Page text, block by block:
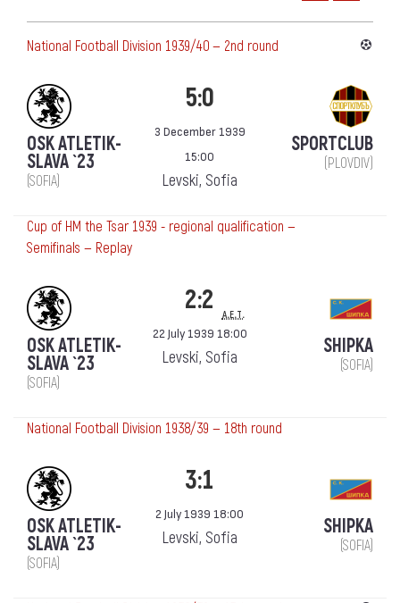
National Football Division 1939/40 — 2nd round
OSK ATLETIK-
SLAVA `23
(SOFIA)
5:0
3 December 1939
15:00
Levski, Sofia
SPORTCLUB
(PLOVDIV)
Cup of HM the Tsar 1939 - regional qualification —
Semifinals — Replay
OSK ATLETIK-
SLAVA `23
(SOFIA)
2:2 a.e.t.
22 July 1939 18:00
Levski, Sofia SHIPKA
(SOFIA)
National Football Division 1938/39 — 18th round
OSK ATLETIK-
SLAVA `23
(SOFIA)
3:1
2 July 1939 18:00
Levski, Sofia SHIPKA
(SOFIA)